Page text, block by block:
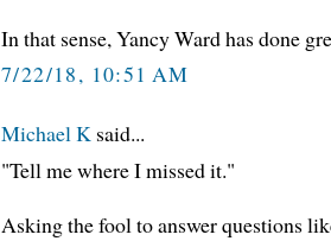
In that sense, Yancy Ward has done
7/22/18, 10:51 AM
Michael K said...
"Tell me where I missed it."
Asking the fool to answer questions